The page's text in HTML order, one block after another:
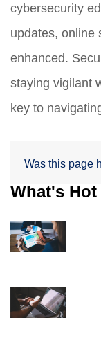
cybersecurity
updates, online
enhanced.
staying vigilant
key to
Was this page
What's Hot